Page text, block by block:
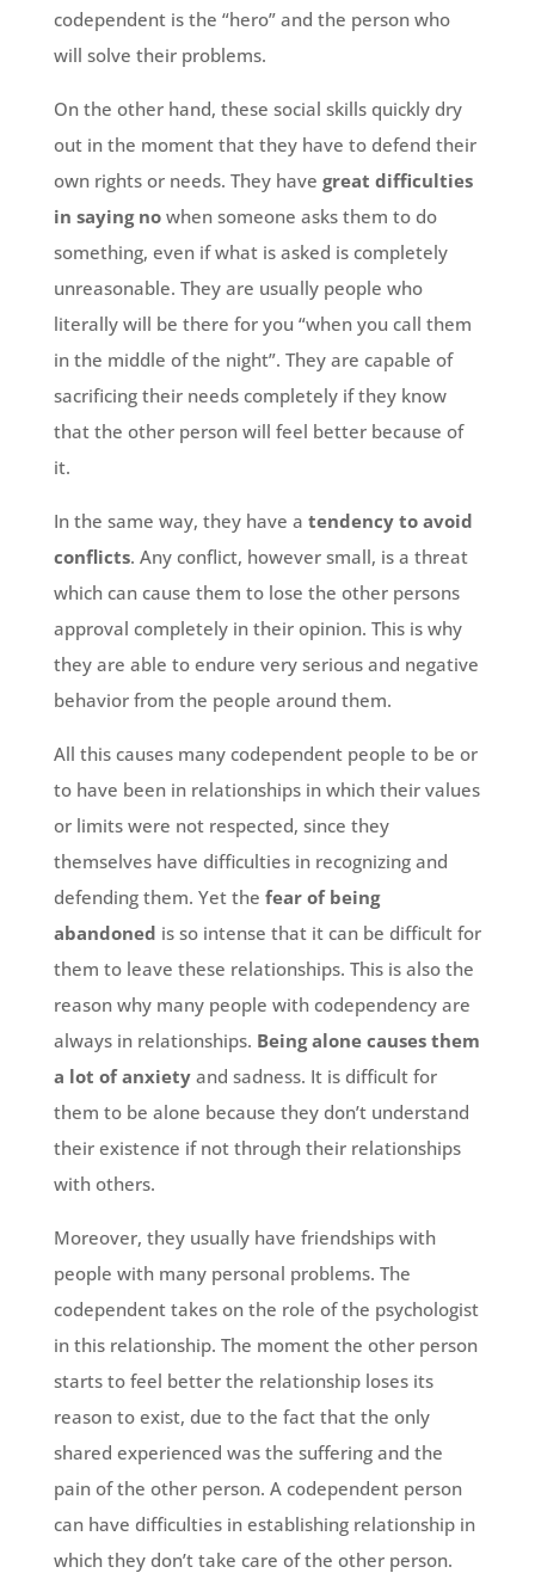
codependent is the “hero” and the person who
will solve their problems.
On the other hand, these social skills quickly dry
out in the moment that they have to defend their
own rights or needs. They have great difficulties
in saying no when someone asks them to do
something, even if what is asked is completely
unreasonable. They are usually people who
literally will be there for you “when you call them
in the middle of the night”. They are capable of
sacrificing their needs completely if they know
that the other person will feel better because of
it.
In the same way, they have a tendency to avoid
conflicts. Any conflict, however small, is a threat
which can cause them to lose the other persons
approval completely in their opinion. This is why
they are able to endure very serious and negative
behavior from the people around them.
All this causes many codependent people to be or
to have been in relationships in which their values
or limits were not respected, since they
themselves have difficulties in recognizing and
defending them. Yet the fear of being
abandoned is so intense that it can be difficult for
them to leave these relationships. This is also the
reason why many people with codependency are
always in relationships. Being alone causes them
a lot of anxiety and sadness. It is difficult for
them to be alone because they don’t understand
their existence if not through their relationships
with others.
Moreover, they usually have friendships with
people with many personal problems. The
codependent takes on the role of the psychologist
in this relationship. The moment the other person
starts to feel better the relationship loses its
reason to exist, due to the fact that the only
shared experienced was the suffering and the
pain of the other person. A codependent person
can have difficulties in establishing relationship in
which they don’t take care of the other person.